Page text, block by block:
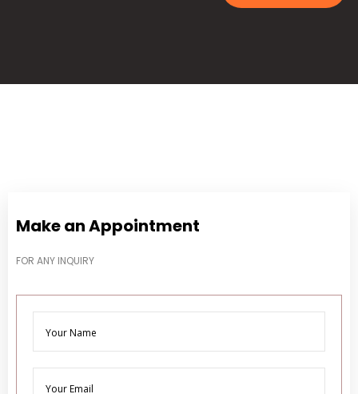
Make an Appointment
FOR ANY INQUIRY